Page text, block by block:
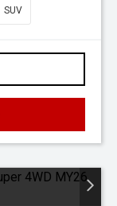
SUV